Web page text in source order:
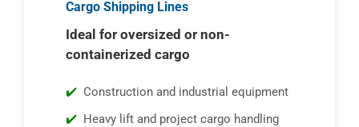
Cargo Shipping Lines
Ideal for oversized or non-
containerized cargo
Construction and industrial equipment
Heavy lift and project cargo handling